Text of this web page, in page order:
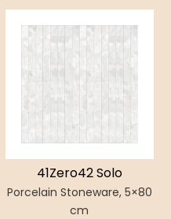
41Zero42 Solo
Porcelain Stoneware, 5×80
cm